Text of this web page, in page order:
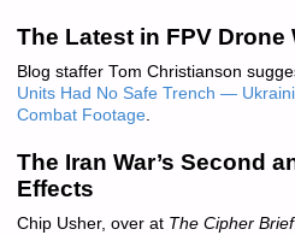
The Latest in FPV Drone
Blog staffer Tom Christianson
Units Had No Safe Trench —
Combat Footage.
The Iran War’s Second
Effects
Chip Usher, over atThe Cipher Brief